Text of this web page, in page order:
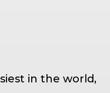
in the world,